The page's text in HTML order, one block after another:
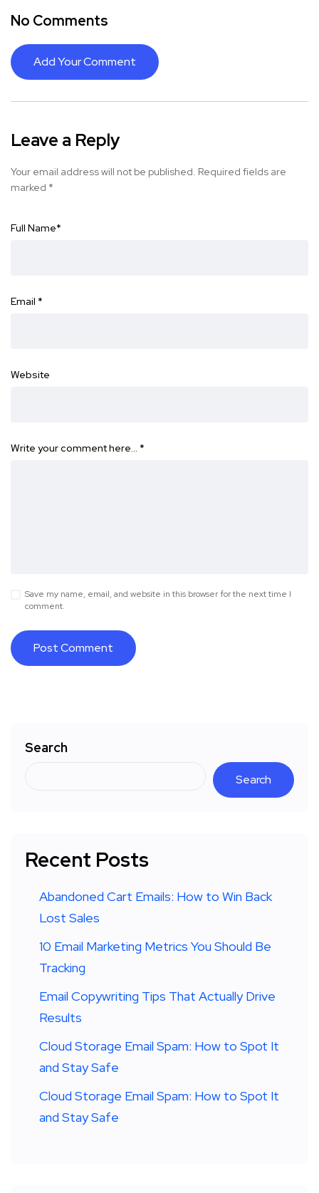
No Comments
Add Your Comment
Leave a Reply
Your email address will not be published. Required fields are
marked *
Full Name*
Email *
Website
Write your comment here… *
Save my name, email, and website in this browser for the next time I
comment.
Search
Search
Recent Posts
Abandoned Cart Emails: How to Win Back
Lost Sales
10 Email Marketing Metrics You Should Be
Tracking
Email Copywriting Tips That Actually Drive
Results
Cloud Storage Email Spam: How to Spot It
and Stay Safe
Cloud Storage Email Spam: How to Spot It
and Stay Safe